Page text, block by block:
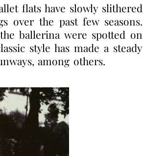
flats have slowly slithered
over the past few seasons.
ballerina were spotted on
style has made a steady
among others.